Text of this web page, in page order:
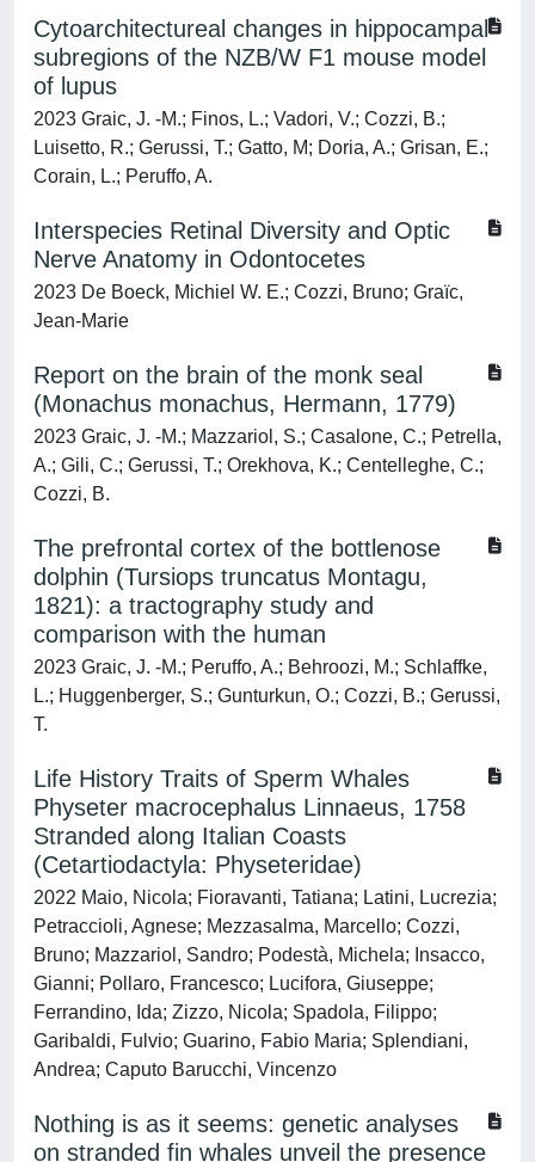
Cytoarchitectureal changes in hippocampal
subregions of the NZB/W F1 mouse model
of lupus
2023 Graic, J. -M.; Finos, L.; Vadori, V.; Cozzi, B.;
Luisetto, R.; Gerussi, T.; Gatto, M; Doria, A.; Grisan, E.;
Corain, L.; Peruffo, A.
Interspecies Retinal Diversity and Optic
Nerve Anatomy in Odontocetes
2023 De Boeck, Michiel W. E.; Cozzi, Bruno; Graïc,
Jean-Marie
Report on the brain of the monk seal
(Monachus monachus, Hermann, 1779)
2023 Graic, J. -M.; Mazzariol, S.; Casalone, C.; Petrella,
A.; Gili, C.; Gerussi, T.; Orekhova, K.; Centelleghe, C.;
Cozzi, B.
The prefrontal cortex of the bottlenose
dolphin (Tursiops truncatus Montagu,
1821): a tractography study and
comparison with the human
2023 Graic, J. -M.; Peruffo, A.; Behroozi, M.; Schlaffke,
L.; Huggenberger, S.; Gunturkun, O.; Cozzi, B.; Gerussi,
T.
Life History Traits of Sperm Whales
Physeter macrocephalus Linnaeus, 1758
Stranded along Italian Coasts
(Cetartiodactyla: Physeteridae)
2022 Maio, Nicola; Fioravanti, Tatiana; Latini, Lucrezia;
Petraccioli, Agnese; Mezzasalma, Marcello; Cozzi,
Bruno; Mazzariol, Sandro; Podestà, Michela; Insacco,
Gianni; Pollaro, Francesco; Lucifora, Giuseppe;
Ferrandino, Ida; Zizzo, Nicola; Spadola, Filippo;
Garibaldi, Fulvio; Guarino, Fabio Maria; Splendiani,
Andrea; Caputo Barucchi, Vincenzo
Nothing is as it seems: genetic analyses
on stranded fin whales unveil the presence